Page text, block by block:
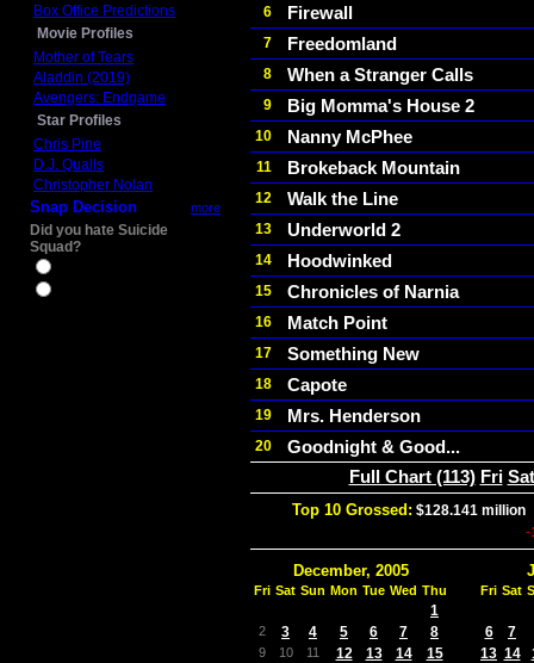
Box Office Predictions
Movie Profiles
Mother of Tears
Aladdin (2019)
Avengers: Endgame
Star Profiles
Chris Pine
D.J. Qualls
Christopher Nolan
Snap Decision more
Did you hate Suicide
Squad?
6 Firewall
7 Freedomland
8 When a Stranger Calls
9 Big Momma's House 2
10 Nanny McPhee
11 Brokeback Mountain
12 Walk the Line
13 Underworld 2
14 Hoodwinked
15 Chronicles of Narnia
16 Match Point
17 Something New
18 Capote
19 Mrs. Henderson
20
Goodnight & Good...
Full Chart (113) Fri Sat
Top 10 Grossed: $128.141 million
-
December, 2005
Fri Sat Sun Mon Tue Wed Thu
1
2 3 4 5 6 7 8
9 10 11 12 13 14 15
Fri Sat
6
7
13 14